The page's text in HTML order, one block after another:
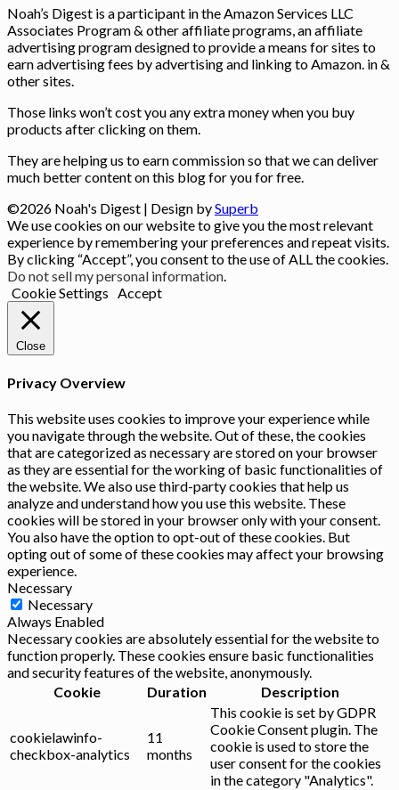
Noah’s Digest is a participant in the Amazon Services LLC
Associates Program & other affiliate programs, an affiliate
advertising program designed to provide a means for sites to
earn advertising fees by advertising and linking to Amazon. in &
other sites.
Those links won’t cost you any extra money when you buy
products after clicking on them.
They are helping us to earn commission so that we can deliver
much better content on this blog for you for free.
©2026 Noah's Digest | Design bySuperb
We use cookies on our website to give you the most relevant
experience by remembering your preferences and repeat visits.
By clicking “Accept”, you consent to the use of ALL the cookies.
Do not sell my personal information
Cookie Settings
Accept
Close
Privacy Overview
This website uses cookies to improve your experience while
you navigate through the website. Out of these, the cookies
that are categorized as necessary are stored on your browser
as they are essential for the working of basic functionalities of
the website. We also use third-party cookies that help us
analyze and understand how you use this website. These
cookies will be stored in your browser only with your consent.
You also have the option to opt-out of these cookies. But
opting out of some of these cookies may affect your browsing
experience.
Necessary
Necessary
Always Enabled
Necessary cookies are absolutely essential for the website to
function properly. These cookies ensure basic functionalities
and security features of the website, anonymously.
Cookie
Duration Description
cookielawinfo-
checkbox-analytics
11
months
This cookie is set by GDPR
Cookie Consent plugin. The
cookie is used to store the
user consent for the cookies
in the category "Analytics".